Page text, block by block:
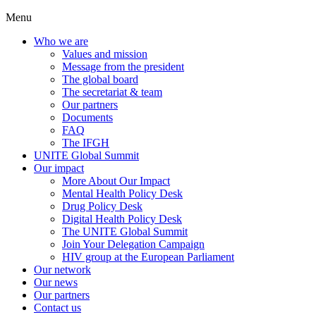
Menu
Who we are
Values and mission
Message from the president
The global board
The secretariat & team
Our partners
Documents
FAQ
The IFGH
UNITE Global Summit
Our impact
More About Our Impact
Mental Health Policy Desk
Drug Policy Desk
Digital Health Policy Desk
The UNITE Global Summit
Join Your Delegation Campaign
HIV group at the European Parliament
Our network
Our news
Our partners
Contact us